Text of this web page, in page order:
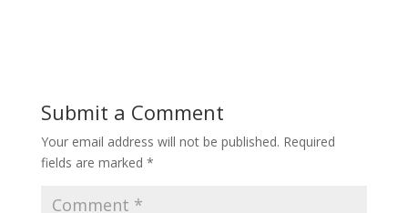
Submit a Comment
Your email address will not be published. Required
fields are marked *